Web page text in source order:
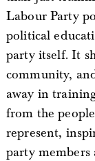
Labour Party
political
party itself. It
community,
away in
from the
represent,
party members